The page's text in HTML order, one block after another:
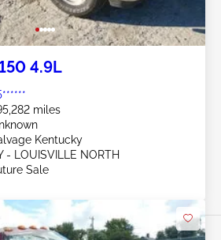
4.9L
miles
Kentucky
- LOUISVILLE NORTH
Sale